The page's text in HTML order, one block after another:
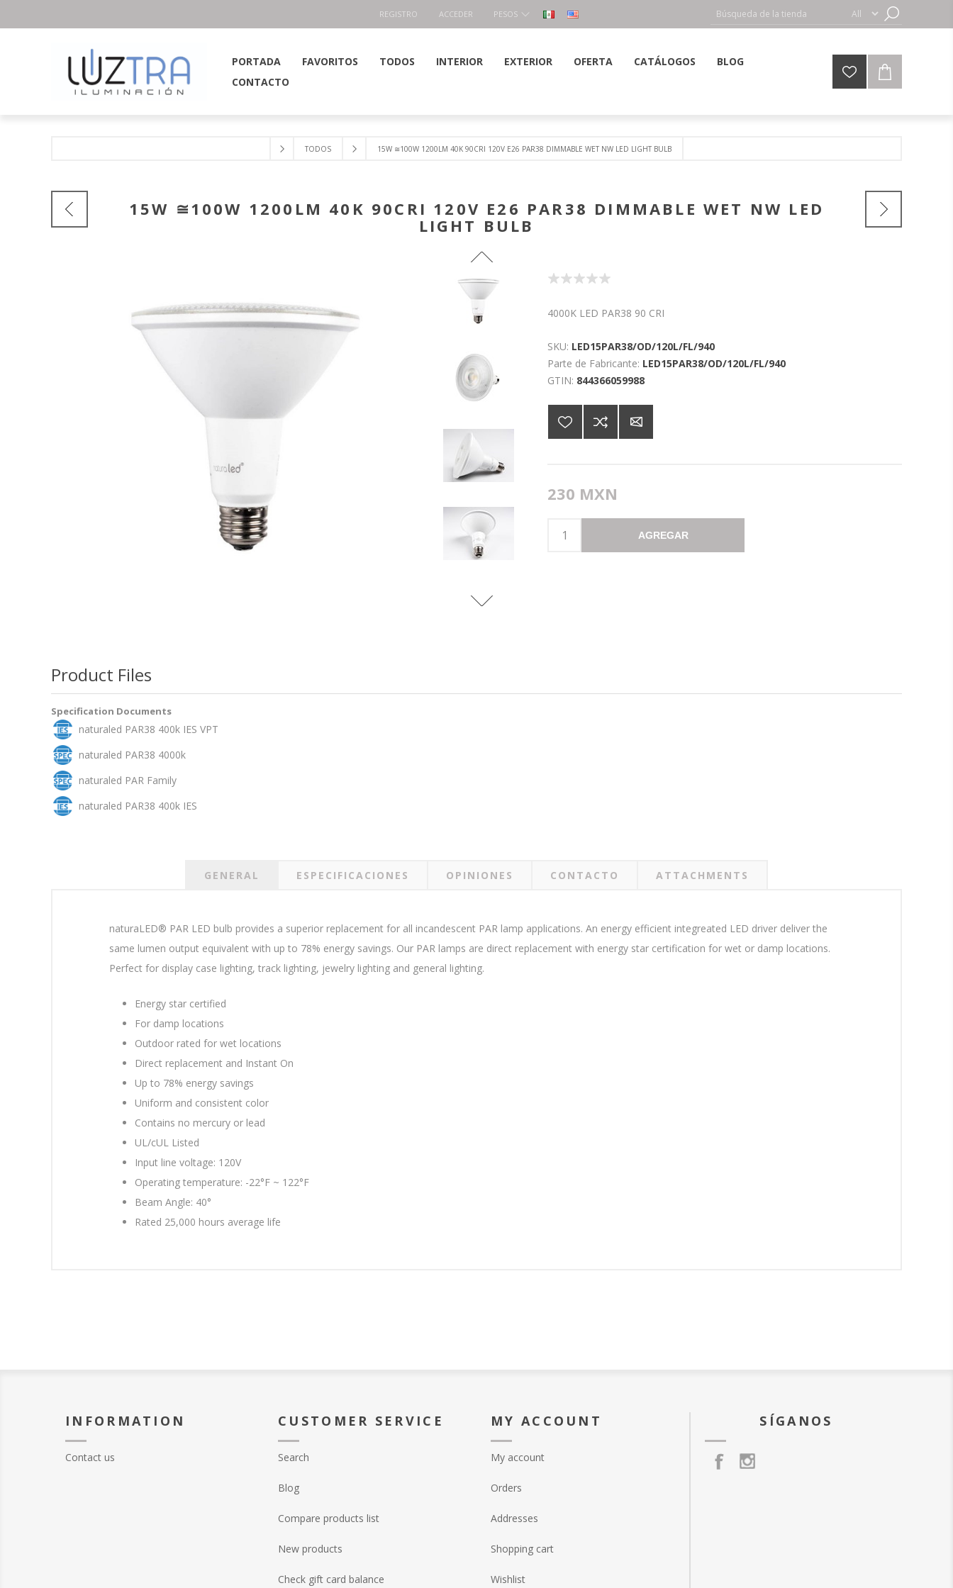
REGISTRO ACCEDER PESOS
PORTADA FAVORITOS TODOS INTERIOR EXTERIOR OFERTA CATÁLOGOS
BLOG
CONTACTO
TODOS 15W ≅100W 1200LM 40K 90CRI 120V E26 PAR38 DIMMABLE WET NW LED LIGHT BULB
15W ≅100W 1200LM 40K 90CRI 120V E26 PAR38 DIMMABLE WET NW LED
LIGHT BULB
4000K LED PAR38 90 CRI
SKU: LED15PAR38/OD/120L/FL/940
Parte de Fabricante: LED15PAR38/OD/120L/FL/940
GTIN: 844366059988
230 MXN
AGREGAR
Product Files
Specification Documents
naturaled PAR38 400k IES VPT
naturaled PAR38 4000k
naturaled PAR Family
naturaled PAR38 400k IES
GENERAL ESPECIFICACIONES OPINIONES CONTACTO ATTACHMENTS
naturaLED® PAR LED bulb provides a superior replacement for all incandescent PAR lamp applications. An energy efficient integreated LED driver deliver the
same lumen output equivalent with up to 78% energy savings. Our PAR lamps are direct replacement with energy star certification for wet or damp locations.
Perfect for display case lighting, track lighting, jewelry lighting and general lighting.
Energy star certified
For damp locations
Outdoor rated for wet locations
Direct replacement and Instant On
Up to 78% energy savings
Uniform and consistent color
Contains no mercury or lead
UL/cUL Listed
Input line voltage: 120V
Operating temperature: -22°F ~ 122°F
Beam Angle: 40°
Rated 25,000 hours average life
INFORMATION
Contact us
CUSTOMER SERVICE
Search
Blog
Compare products list
New products
Check gift card balance
MY ACCOUNT
My account
Orders
Addresses
Shopping cart
Wishlist
SÍGANOS